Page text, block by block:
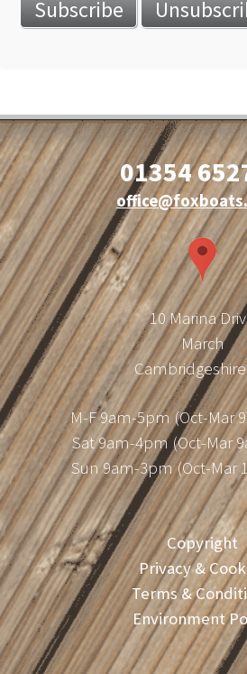
01354
10 Marina
March
M-F 9am-5pm (Oct-Mar
Sat 9am-4pm (Oct-Mar
Sun 9am-3pm (Oct-Mar
Copyright
Privacy &
Terms &
Environment